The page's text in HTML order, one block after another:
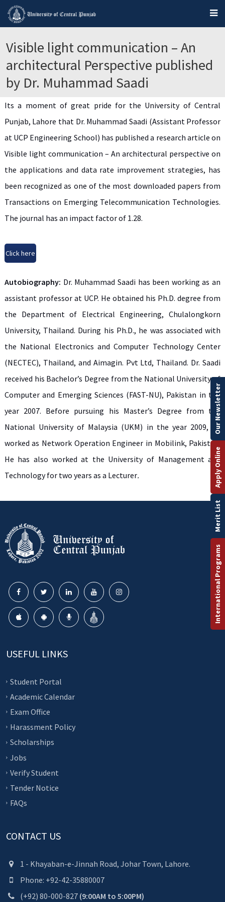
Visible light communication – An
architectural Perspective published
by Dr. Muhammad Saadi
Its a moment of great pride for the University of Central
Punjab, Lahore that Dr. Muhammad Saadi (Assistant Professor
at UCP Engineering School) has published a research article on
Visible light communication – An architectural perspective on
the applications and data rate improvement strategies, has
been recognized as one of the most downloaded papers from
Transactions on Emerging Telecommunication Technologies.
The journal has an impact factor of 1.28.
Click here
Autobiography: Dr. Muhammad Saadi has been working as an
assistant professor at UCP. He obtained his Ph.D. degree from
the Department of Electrical Engineering, Chulalongkorn
University, Thailand. During his Ph.D., he was associated with
the National Electronics and Computer Technology Center
(NECTEC), Thailand, and Aimagin. Pvt Ltd, Thailand. Dr. Saadi
received his Bachelor’s Degree from the National University of
Computer and Emerging Sciences (FAST-NU), Pakistan in the
year 2007. Before pursuing his Master’s Degree from the
National University of Malaysia (UKM) in the year 2009, he
worked as Network Operation Engineer in Mobilink, Pakistan.
He has also worked at the University of Management and
Technology for two years as a Lecturer.
USEFUL LINKS
Student Portal
Academic Calendar
Exam Office
Harassment Policy
Scholarships
Jobs
Verify Student
Tender Notice
FAQs
CONTACT US
1 - Khayaban-e-Jinnah Road, Johar Town, Lahore.
Phone: +92-42-35880007
(+92) 80-000-827 (9:00AM to 5:00PM)
International Programs
Merit List
Apply Online
Our Newsletter